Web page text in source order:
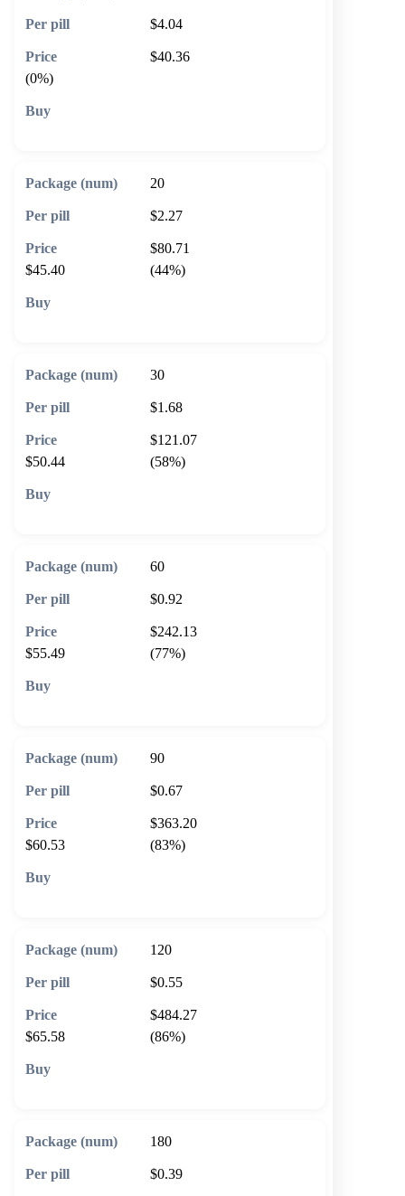
$4.04
$40.36
(0%)
20
$2.27
$80.71
$45.40
(44%)
30
$1.68
$121.07
$50.44
(58%)
60
$0.92
$242.13
$55.49
(77%)
90
$0.67
$363.20
$60.53
(83%)
120
$0.55
$484.27
$65.58
(86%)
180
$0.39